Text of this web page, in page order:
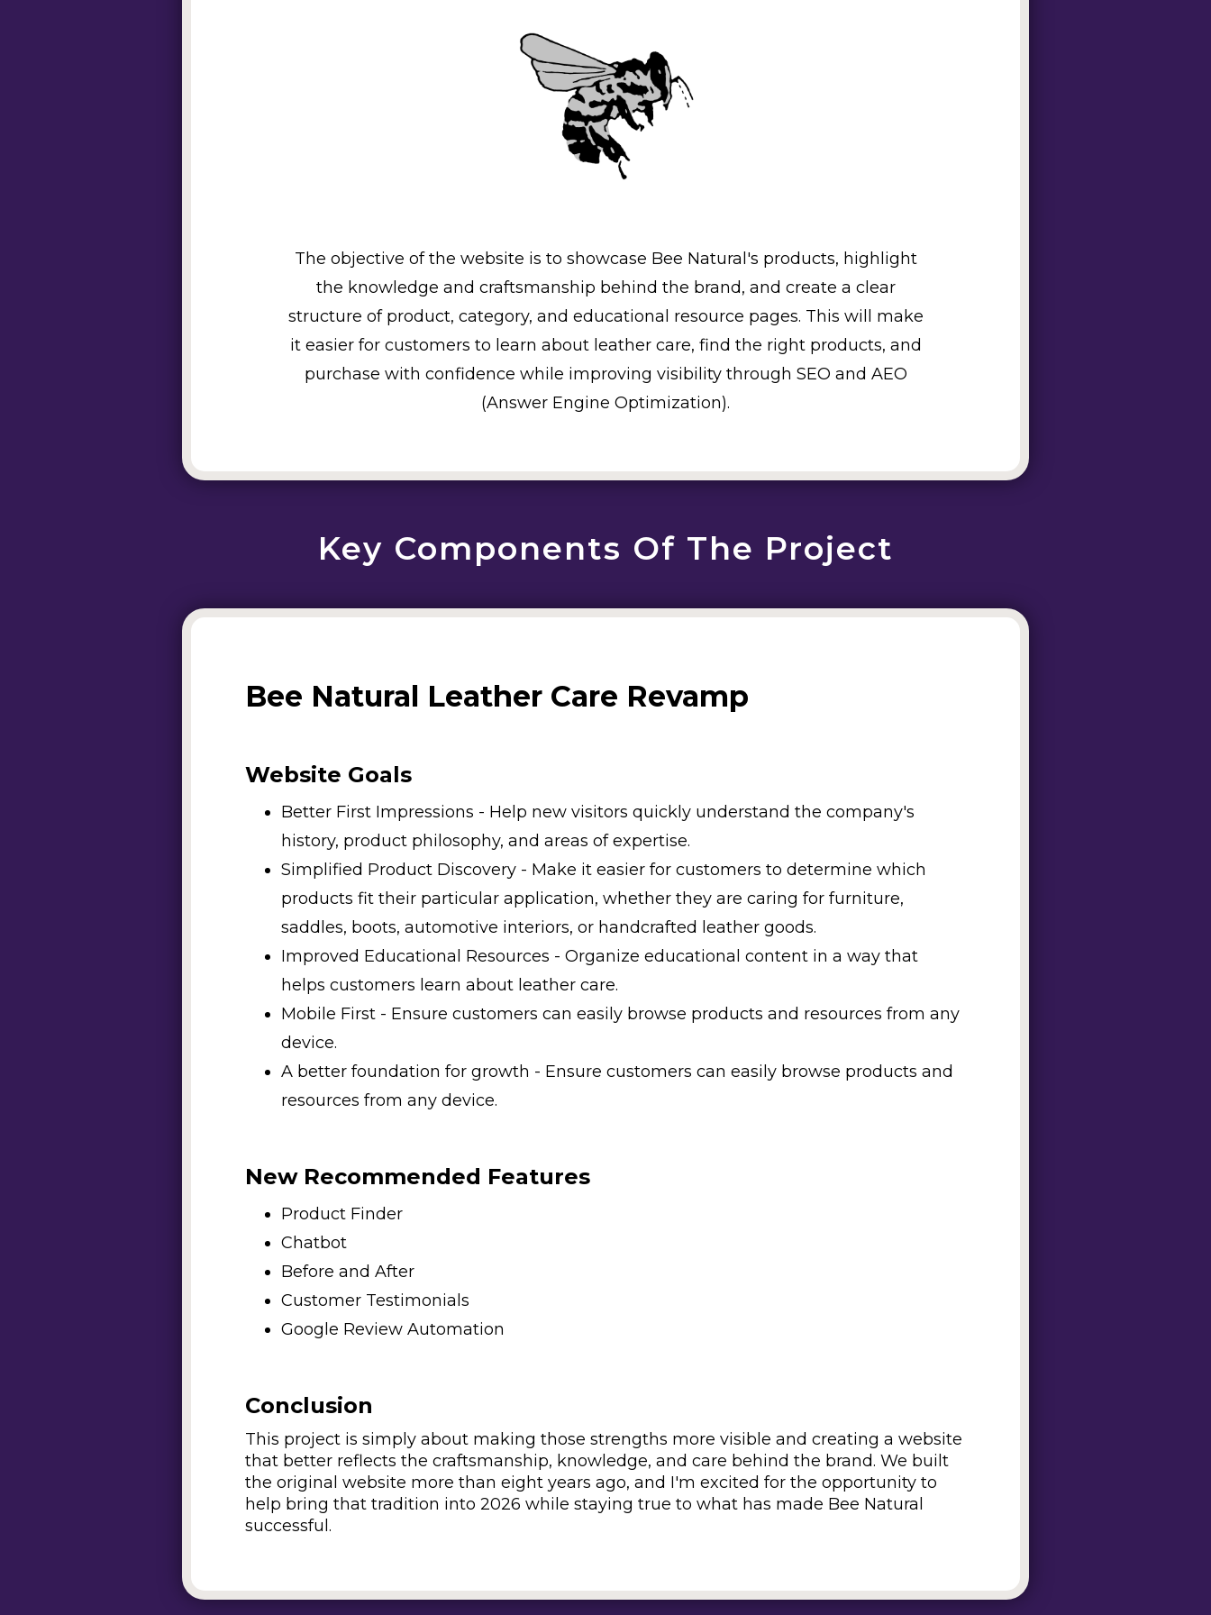
The objective of the website is to showcase Bee Natural's products, highlight
the knowledge and craftsmanship behind the brand, and create a clear
structure of product, category, and educational resource pages. This will make
it easier for customers to learn about leather care, find the right products, and
purchase with confidence while improving visibility through SEO and AEO
(Answer Engine Optimization).
Key Components Of The Project
Bee Natural Leather Care Revamp
Website Goals
Better First Impressions - Help new visitors quickly understand the company's
history, product philosophy, and areas of expertise.
Simplified Product Discovery - Make it easier for customers to determine which
products fit their particular application, whether they are caring for furniture,
saddles, boots, automotive interiors, or handcrafted leather goods.
Improved Educational Resources - Organize educational content in a way that
helps customers learn about leather care.
Mobile First - Ensure customers can easily browse products and resources from any
device.
A better foundation for growth - Ensure customers can easily browse products and
resources from any device.
New Recommended Features
Product Finder
Chatbot
Before and After
Customer Testimonials
Google Review Automation
Conclusion
This project is simply about making those strengths more visible and creating a website
that better reflects the craftsmanship, knowledge, and care behind the brand. We built
the original website more than eight years ago, and I'm excited for the opportunity to
help bring that tradition into 2026 while staying true to what has made Bee Natural
successful.